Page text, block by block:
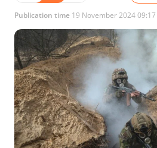
Publication time 19 November 2024 09:17